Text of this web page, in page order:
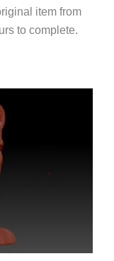
item from
to complete.